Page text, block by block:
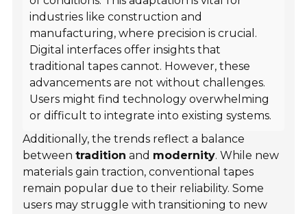
industries like construction and
manufacturing, where precision is crucial.
Digital interfaces offer insights that
traditional tapes cannot. However, these
advancements are not without challenges.
Users might find technology overwhelming
or difficult to integrate into existing systems.
Additionally, the trends reflect a balance
betweentradition and modernity. While new
materials gain traction, conventional tapes
remain popular due to their reliability. Some
users may struggle with transitioning to new